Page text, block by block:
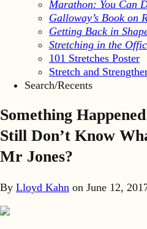
Marathon: You Can
Galloway’s Book on
Getting Back in
Stretching in the
101 Stretches Poster
Stretch and
Search/Recents
Something
Still Don’t Know
Mr Jones?
By Lloyd Kahn on June 12,